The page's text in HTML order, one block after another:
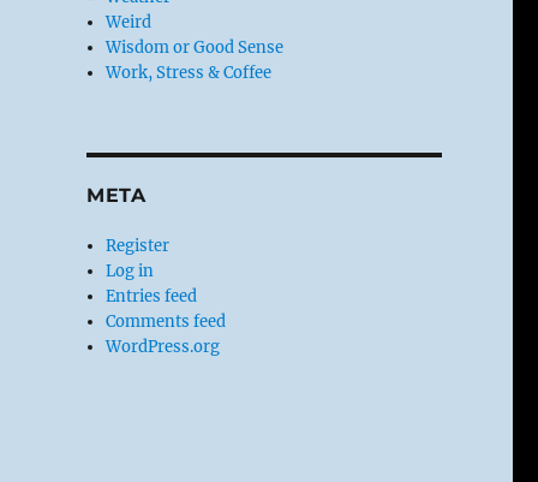
Weird
Wisdom or Good Sense
Work, Stress & Coffee
META
Register
Log in
Entries feed
Comments feed
WordPress.org